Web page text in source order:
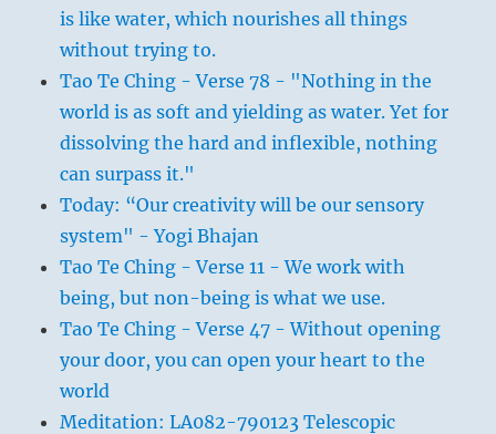
is like water, which nourishes all things
without trying to.
Tao Te Ching - Verse 78 - "Nothing in the
world is as soft and yielding as water. Yet for
dissolving the hard and inflexible, nothing
can surpass it."
Today: “Our creativity will be our sensory
system" - Yogi Bhajan
Tao Te Ching - Verse 11 - We work with
being, but non-being is what we use.
Tao Te Ching - Verse 47 - Without opening
your door, you can open your heart to the
world
Meditation: LA082-790123 Telescopic